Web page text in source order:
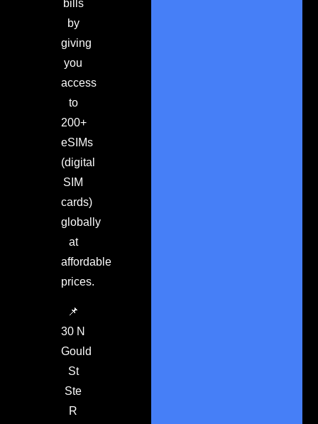
bills
by
giving
you
access
to
200+
eSIMs
(digital
SIM
cards)
globally
at
affordable
prices.
📌
30 N
Gould
St
Ste
R